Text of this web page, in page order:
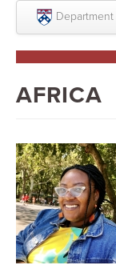
Skip to main content
About
Courses
People
Colloquium
AFRICA